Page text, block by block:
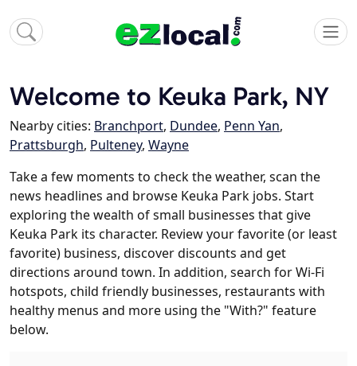
Welcome to Keuka Park, NY
Nearby cities: Branchport, Dundee, Penn Yan,
Prattsburgh, Pulteney, Wayne
Take a few moments to check the weather, scan the
news headlines and browse Keuka Park jobs. Start
exploring the wealth of small businesses that give
Keuka Park its character. Review your favorite (or least
favorite) business, discover discounts and get
directions around town. In addition, search for Wi-Fi
hotspots, child friendly businesses, restaurants with
healthy menus and more using the "With?" feature
below.